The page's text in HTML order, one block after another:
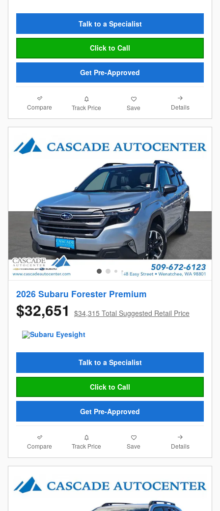
Talk to a Specialist
Click to Call
Get Pre-Approved
Compare Track Price Save Details
2026 Subaru Forester Premium
$32,651 $34,315 Total Suggested Retail Price
Talk to a Specialist
Click to Call
Get Pre-Approved
Compare Track Price Save Details